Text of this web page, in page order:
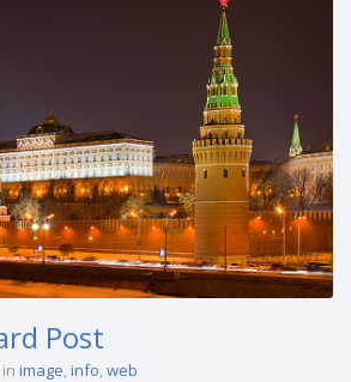
Post
in image,info,web